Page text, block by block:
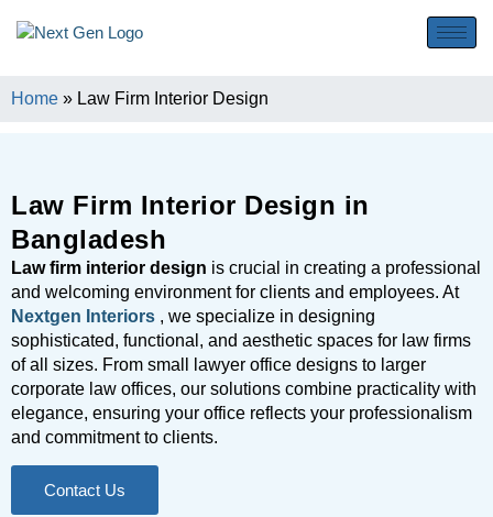
Home » Law Firm Interior Design
Law Firm Interior Design in
Bangladesh
Law firm interior design is crucial in creating a professional
and welcoming environment for clients and employees. At
Nextgen Interiors , we specialize in designing
sophisticated, functional, and aesthetic spaces for law firms
of all sizes. From small lawyer office designs to larger
corporate law offices, our solutions combine practicality with
elegance, ensuring your office reflects your professionalism
and commitment to clients.
Contact Us